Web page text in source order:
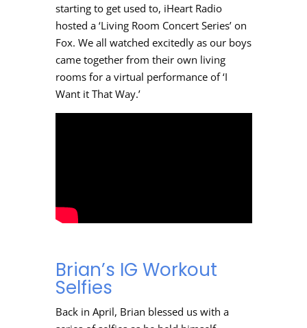
starting to get used to, iHeart Radio
hosted a ‘Living Room Concert Series’ on
Fox. We all watched excitedly as our boys
came together from their own living
rooms for a virtual performance of ‘I
Want it That Way.’
Brian’s IG Workout
Selfies
Back in April, Brian blessed us with a